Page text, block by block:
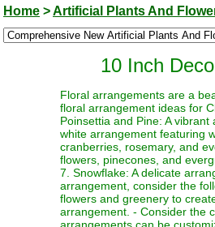
Home >Artificial Plants And
10 Inch
Floral arrangements are a
floral arrangement ideas for
Poinsettia and Pine: A
white arrangement featuring
cranberries, rosemary, and
flowers, pinecones, and
7. Snowflake: A delicate
arrangement, consider the
flowers and greenery to
arrangement. - Consider the